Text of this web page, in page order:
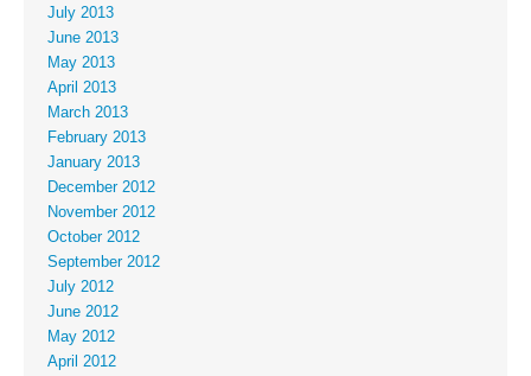
July 2013
June 2013
May 2013
April 2013
March 2013
February 2013
January 2013
December 2012
November 2012
October 2012
September 2012
July 2012
June 2012
May 2012
April 2012